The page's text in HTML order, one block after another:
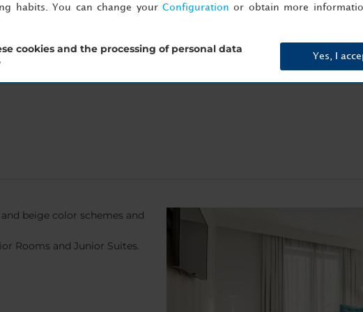
book directly on
, sign up to Minor DISCOVERY
and availability) free of charge.
beige color schemes and
Rooms and Junior Suites.
habits. You can change your Configuration or obtain more
cookies and the processing of personal data
Yes, I